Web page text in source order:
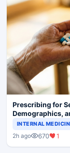
Prescribing for
Demographics,
INTERNAL
2h ago 670 1